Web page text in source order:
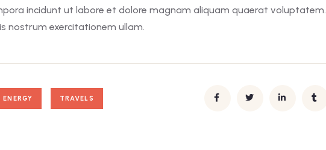
incidunt ut labore et dolore magnam aliquam quaerat voluptatem.
nostrum exercitationem ullam.
ENERGY TRAVELS